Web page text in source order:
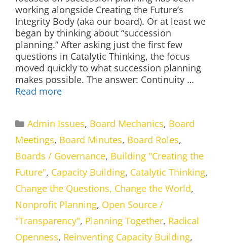
working alongside Creating the Future’s
Integrity Body (aka our board). Or at least we
began by thinking about “succession
planning.” After asking just the first few
questions in Catalytic Thinking, the focus
moved quickly to what succession planning
makes possible. The answer: Continuity …
Read more
Categories
Admin Issues, Board Mechanics, Board
Meetings, Board Minutes, Board Roles,
Boards / Governance, Building "Creating the
Future", Capacity Building, Catalytic Thinking,
Change the Questions, Change the World,
Nonprofit Planning, Open Source /
"Transparency", Planning Together, Radical
Openness, Reinventing Capacity Building,